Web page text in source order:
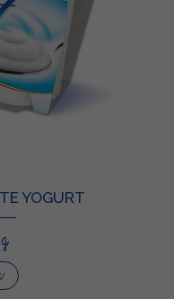
YOGURT